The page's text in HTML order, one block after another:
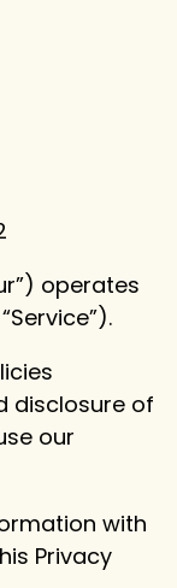
operates
disclosure of
our
with
Privacy